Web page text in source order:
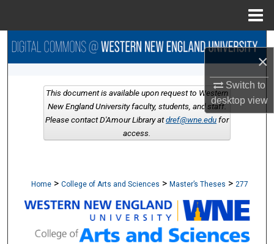
×
Switch to
desktopview
Search
My Account
About
Home > College of Arts and Sciences > Master’s Theses > 277
This document is available upon request to Western
New England University faculty, students, and staff.
Please contact D'Amour Library atdref@wne.edufor
access.